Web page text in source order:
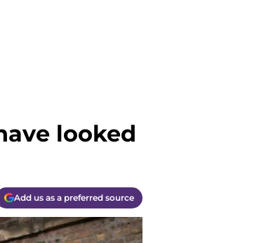
looked
Add us as a preferred source